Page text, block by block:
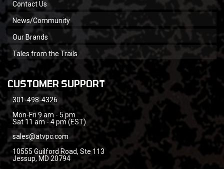
Contact Us
News/Community
Our Brands
Tales from the Trails
CUSTOMER SUPPORT
301-498-4326
Mon-Fri 9 am - 5 pm
Sat 11 am - 4 pm (EST)
sales@atvpc.com
10555 Guilford Road, Ste 113
Jessup, MD 20794